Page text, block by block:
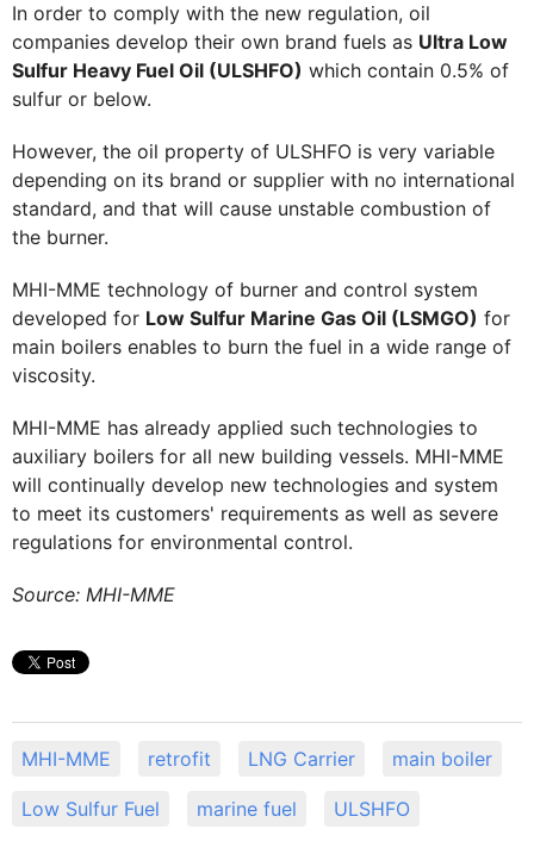
In order to comply with the new regulation, oil
companies develop their own brand fuels as Ultra Low
Sulfur Heavy Fuel Oil (ULSHFO) which contain 0.5% of
sulfur or below.
However, the oil property of ULSHFO is very variable
depending on its brand or supplier with no international
standard, and that will cause unstable combustion of
the burner.
MHI-MME technology of burner and control system
developed for Low Sulfur Marine Gas Oil (LSMGO) for
main boilers enables to burn the fuel in a wide range of
viscosity.
MHI-MME has already applied such technologies to
auxiliary boilers for all new building vessels. MHI-MME
will continually develop new technologies and system
to meet its customers' requirements as well as severe
regulations for environmental control.
Source: MHI-MME
MHI-MME retrofit LNG Carrier main boiler
Low Sulfur Fuel marine fuel ULSHFO